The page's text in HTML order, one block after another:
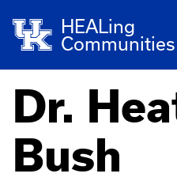
HEALing
Communities
Dr.
Bush